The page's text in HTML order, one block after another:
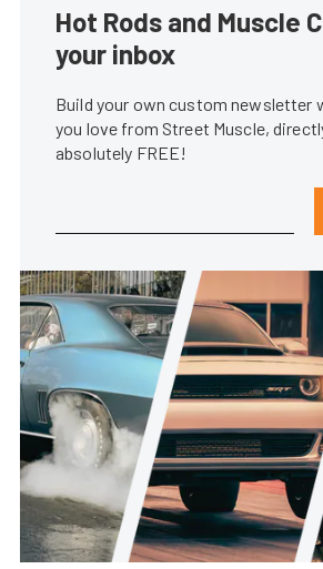
Hot Rods and Muscle
your inbox
Build your own custom newsletter
you love from Street Muscle,
absolutely FREE!